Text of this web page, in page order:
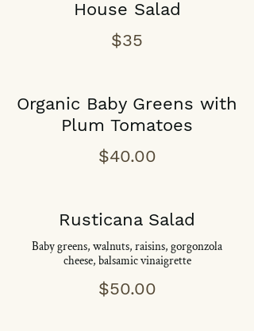
House Salad
$35
Organic Baby Greens with
Plum Tomatoes
$40.00
Rusticana Salad
Baby greens, walnuts, raisins, gorgonzola
cheese, balsamic vinaigrette
$50.00